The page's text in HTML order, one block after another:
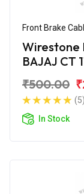
Front Brake
Wirestone
BAJAJ CT
₹500.00
(5)
In Stock